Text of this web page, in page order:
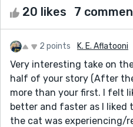
20 likes 7
2 points K. E. Aflatooni
Very interesting take on
half of your story (After
more than your first. I felt
better and faster as I liked
the cat was experiencing/